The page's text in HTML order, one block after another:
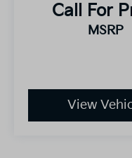
Call For
MSRP
View